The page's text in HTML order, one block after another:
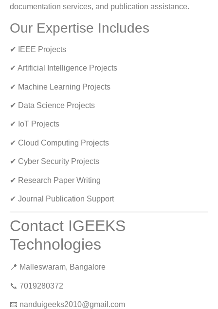
documentation services, and publication assistance.
Our Expertise Includes
✔ IEEE Projects
✔ Artificial Intelligence Projects
✔ Machine Learning Projects
✔ Data Science Projects
✔ IoT Projects
✔ Cloud Computing Projects
✔ Cyber Security Projects
✔ Research Paper Writing
✔ Journal Publication Support
Contact IGEEKS
Technologies
📍 Malleswaram, Bangalore
📞 7019280372
📧 nanduigeeks2010@gmail.com